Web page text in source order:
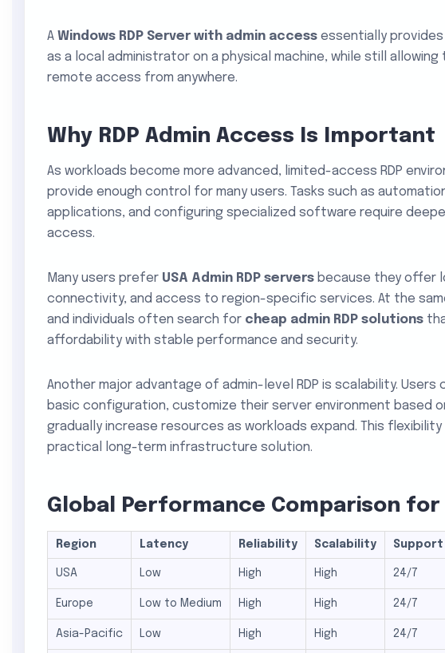
A Windows RDP Server with admin access essentially
as a local administrator on a physical machine, while still
remote access from anywhere.
Why RDP Admin Access Is Important
As workloads become more advanced, limited-access RDP
provide enough control for many users. Tasks such as
applications, and configuring specialized software require
access.
Many users prefer USA Admin RDP servers because they offer
connectivity, and access to region-specific services. At the
and individuals often search for cheap admin RDP solutions
affordability with stable performance and security.
Another major advantage of admin-level RDP is scalability. Users
basic configuration, customize their server environment based
gradually increase resources as workloads expand. This flexibility
practical long-term infrastructure solution.
Global Performance Comparison for
Region Latency Reliability Scalability Support
USA Low High High 24/7
Europe Low to Medium High High 24/7
Asia-Pacific Low High High 24/7